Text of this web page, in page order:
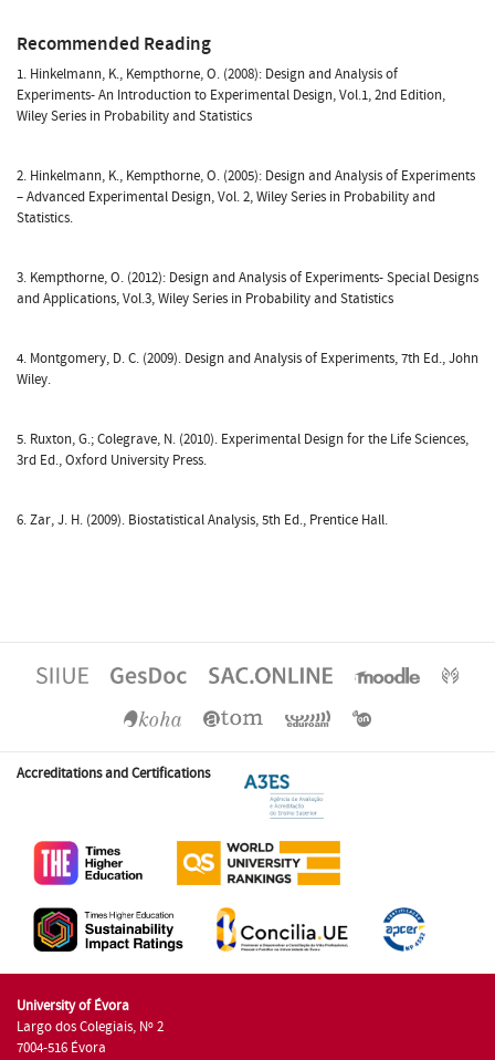
Recommended Reading
1. Hinkelmann, K., Kempthorne, O. (2008): Design and Analysis of
Experiments- An Introduction to Experimental Design, Vol.1, 2nd Edition,
Wiley Series in Probability and Statistics
2. Hinkelmann, K., Kempthorne, O. (2005): Design and Analysis of Experiments
– Advanced Experimental Design, Vol. 2, Wiley Series in Probability and
Statistics.
3. Kempthorne, O. (2012): Design and Analysis of Experiments- Special Designs
and Applications, Vol.3, Wiley Series in Probability and Statistics
4. Montgomery, D. C. (2009). Design and Analysis of Experiments, 7th Ed., John
Wiley.
5. Ruxton, G.; Colegrave, N. (2010). Experimental Design for the Life Sciences,
3rd Ed., Oxford University Press.
6. Zar, J. H. (2009). Biostatistical Analysis, 5th Ed., Prentice Hall.
Accreditations and Certifications
University of Évora
Largo dos Colegiais, Nº 2
7004-516 Évora